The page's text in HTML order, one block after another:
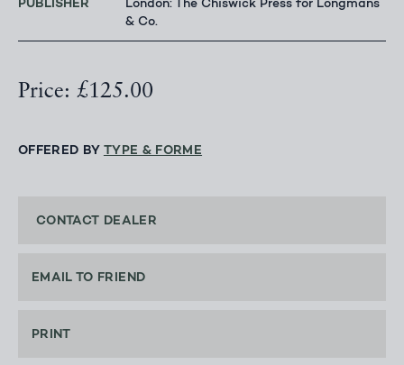
PUBLISHER
London: The Chiswick Press for Longmans
& Co.
Price: £125.00
OFFERED BY TYPE & FORME
CONTACT DEALER
EMAIL TO FRIEND
PRINT